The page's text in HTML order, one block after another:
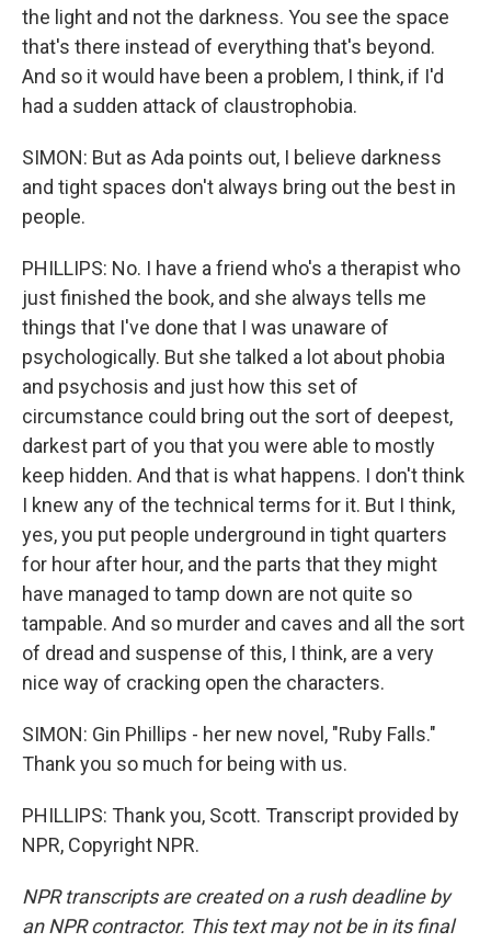
the light and not the darkness. You see the space
that's there instead of everything that's beyond.
And so it would have been a problem, I think, if I'd
had a sudden attack of claustrophobia.
SIMON: But as Ada points out, I believe darkness
and tight spaces don't always bring out the best in
people.
PHILLIPS: No. I have a friend who's a therapist who
just finished the book, and she always tells me
things that I've done that I was unaware of
psychologically. But she talked a lot about phobia
and psychosis and just how this set of
circumstance could bring out the sort of deepest,
darkest part of you that you were able to mostly
keep hidden. And that is what happens. I don't think
I knew any of the technical terms for it. But I think,
yes, you put people underground in tight quarters
for hour after hour, and the parts that they might
have managed to tamp down are not quite so
tampable. And so murder and caves and all the sort
of dread and suspense of this, I think, are a very
nice way of cracking open the characters.
SIMON: Gin Phillips - her new novel, "Ruby Falls."
Thank you so much for being with us.
PHILLIPS: Thank you, Scott. Transcript provided by
NPR, Copyright NPR.
NPR transcripts are created on a rush deadline by
an NPR contractor. This text may not be in its final